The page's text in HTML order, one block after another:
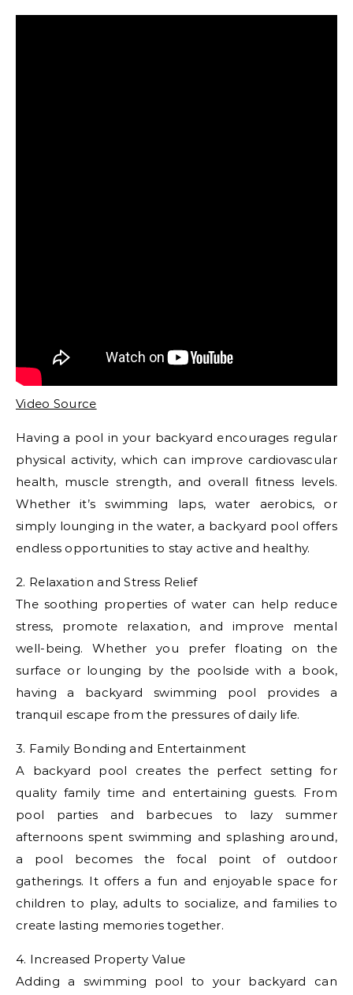
Video Source
Having a pool in your backyard encourages regular
physical activity, which can improve cardiovascular
health, muscle strength, and overall fitness levels.
Whether it’s swimming laps, water aerobics, or
simply lounging in the water, a backyard pool offers
endless opportunities to stay active and healthy.
2. Relaxation and Stress Relief
The soothing properties of water can help reduce
stress, promote relaxation, and improve mental
well-being. Whether you prefer floating on the
surface or lounging by the poolside with a book,
having a backyard swimming pool provides a
tranquil escape from the pressures of daily life.
3. Family Bonding and Entertainment
A backyard pool creates the perfect setting for
quality family time and entertaining guests. From
pool parties and barbecues to lazy summer
afternoons spent swimming and splashing around,
a pool becomes the focal point of outdoor
gatherings. It offers a fun and enjoyable space for
children to play, adults to socialize, and families to
create lasting memories together.
4. Increased Property Value
Adding a swimming pool to your backyard can